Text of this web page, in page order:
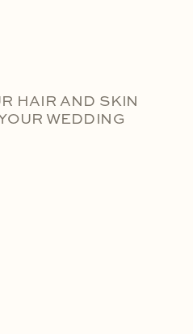
HAIR AND SKIN
WEDDING